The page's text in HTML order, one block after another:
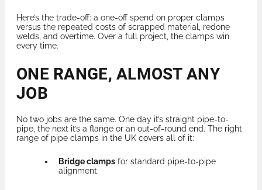
Here’s the trade-off: a one-off spend on proper clamps
versus the repeated costs of scrapped material, redone
welds, and overtime. Over a full project, the clamps win
every time.
ONE RANGE, ALMOST ANY
JOB
No two jobs are the same. One day it’s straight pipe-to-
pipe, the next it’s a flange or an out-of-round end. The right
range of pipe clamps in the UK covers all of it:
Bridge clamps for standard pipe-to-pipe
alignment.